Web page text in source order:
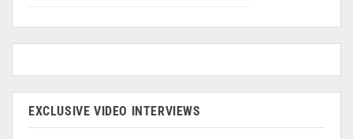
EXCLUSIVE VIDEO INTERVIEWS